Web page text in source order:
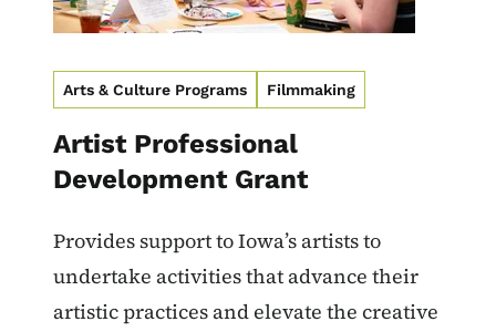
Arts & Culture Programs Filmmaking
Artist Professional
Development Grant
Provides support to Iowa’s artists to
undertake activities that advance their
artistic practices and elevate the creative